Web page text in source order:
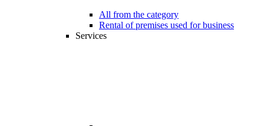
All from the category
Rental of premises used for business
Services